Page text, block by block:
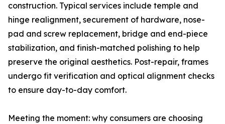
construction. Typical services include temple and
hinge realignment, securement of hardware, nose-
pad and screw replacement, bridge and end-piece
stabilization, and finish-matched polishing to help
preserve the original aesthetics. Post-repair, frames
undergo fit verification and optical alignment checks
to ensure day-to-day comfort.
Meeting the moment: why consumers are choosing